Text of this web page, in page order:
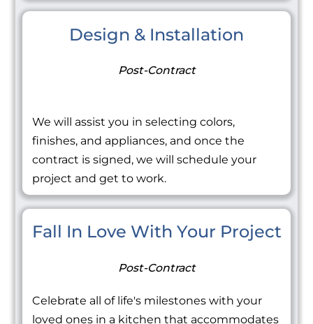
Design & Installation
Post-Contract
We will assist you in selecting colors,
finishes, and appliances, and once the
contract is signed, we will schedule your
project and get to work.
Fall In Love With Your Project
Post-Contract
Celebrate all of life's milestones with your
loved ones in a kitchen that accommodates